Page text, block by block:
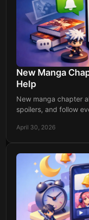
New Manga
Help
New manga chapter
spoilers, and follow
April 30, 2026